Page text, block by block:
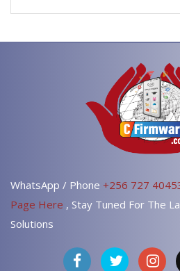
WhatsApp / Phone +256 727
Page Here , Stay Tuned For The
Solutions